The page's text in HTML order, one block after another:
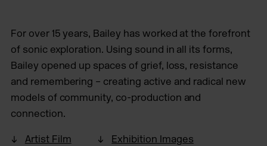
For over 15 years, Bailey has worked at the forefront
of sonic exploration. Using sound in all its forms,
Bailey opened up spaces of grief, loss, resistance
and remembering – creating active and radical new
models of community, co-production and
connection.
Artist Film Exhibition Images